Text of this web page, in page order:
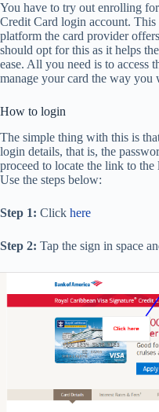
You have to try out enrolling
Credit Card login account.
platform the card provider
should opt for this as it helps
ease. All you need is to access
manage your card the way you
How to login
The simple thing with this is
login details, that is, the
proceed to locate the link to
Use the steps below:
Step 1: Click here
Step 2: Tap the sign in space